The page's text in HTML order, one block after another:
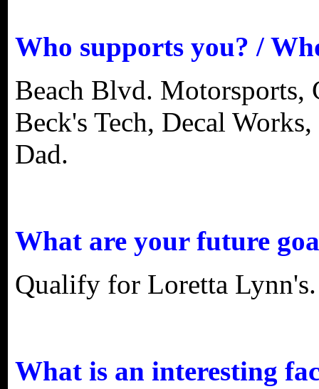
Who supports you? /
Beach Blvd. Motorsports,
Beck's Tech, Decal
Dad.
What are your future
Qualify for Loretta
What is an interesting